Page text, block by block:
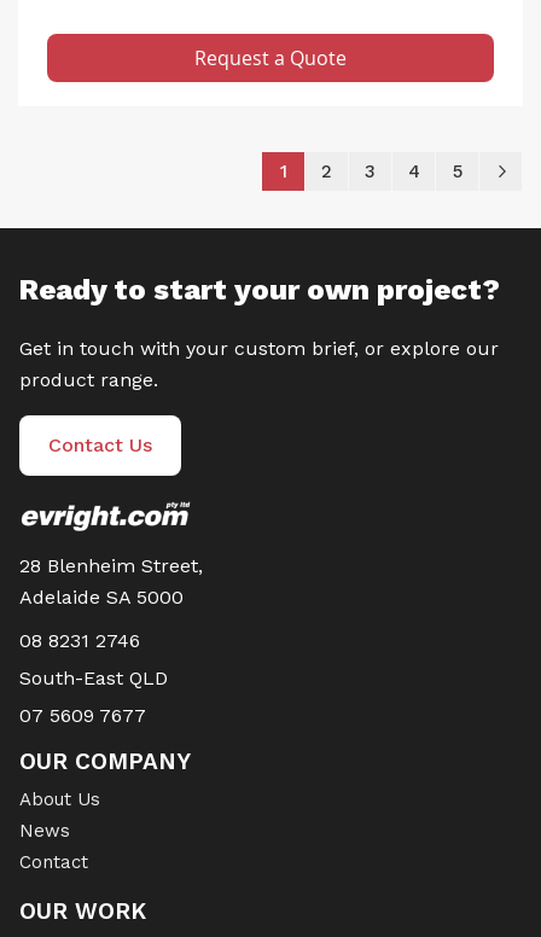
Request a Quote
Page
You're currently reading
1 Page
2 Page
3 Page
4 Page
5
Ready to start your own project?
Get in touch with your custom brief, or explore our
product range.
Contact Us
28 Blenheim Street,
Adelaide SA 5000
08 8231 2746
South-East QLD
07 5609 7677
OUR COMPANY
About Us
News
Contact
OUR WORK